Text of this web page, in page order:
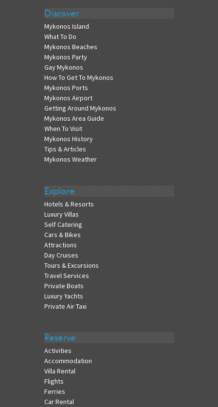
Discover
Mykonos Island
What To Do
Mykonos Beaches
Mykonos Party
Gay Mykonos
How To Get To Mykonos
Mykonos Ports
Mykonos Airport
Getting Around Mykonos
Mykonos Area Guide
When To Visit
Mykonos History
Tips & Articles
Mykonos Weather
Explore
Hotels & Resorts
Luxury Villas
Self Catering
Cars & Bikes
Attractions
Day Cruises
Tours & Excursions
Travel Services
Private Boats
Luxury Yachts
Private Air Taxi
Reserve
Activities
Accommodation
Villa Rental
Flights
Ferries
Car Rental